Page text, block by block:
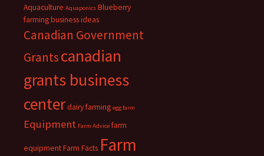
Aquaculture Aquaponics Blueberry
farmingbusiness ideas
Canadian Government
Grantscanadian
grants business
centerdairy farming egg farm
Equipment Farm Advice farm
equipmentFarm Facts Farm